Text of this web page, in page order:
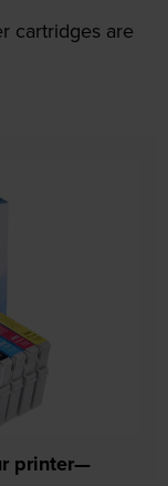
cartridges are
printer—